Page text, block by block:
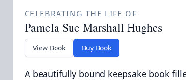
CELEBRATING THE LIFE OF
Pamela Sue Marshall Hughes
View Book Buy Book
A beautifully bound keepsake book